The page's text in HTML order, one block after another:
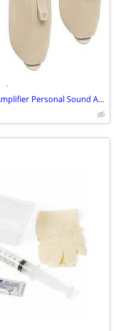
•
Tweak Digital Hearing Aid Amplifier Personal Sound Amplification